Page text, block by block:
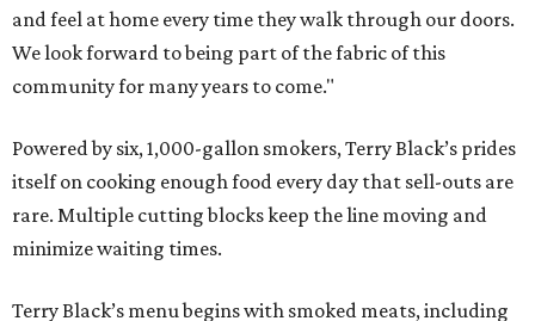
and feel at home every time they walk through our doors.
We look forward to being part of the fabric of this
community for many years to come."
Powered by six, 1,000-gallon smokers, Terry Black’s prides
itself on cooking enough food every day that sell-outs are
rare. Multiple cutting blocks keep the line moving and
minimize waiting times.
Terry Black’s menu begins with smoked meats, including